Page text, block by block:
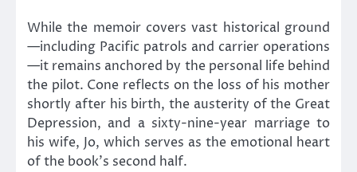
While the memoir covers vast historical ground
—including Pacific patrols and carrier operations
—it remains anchored by the personal life behind
the pilot. Cone reflects on the loss of his mother
shortly after his birth, the austerity of the Great
Depression, and a sixty-nine-year marriage to
his wife, Jo, which serves as the emotional heart
of the book’s second half.